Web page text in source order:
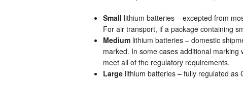
Small lithium batteries – excepted from
For air transport, if a package containing
Medium lithium batteries – domestic
marked. In some cases additional
meet all of the regulatory requirements.
Large lithium batteries – fully regulated as